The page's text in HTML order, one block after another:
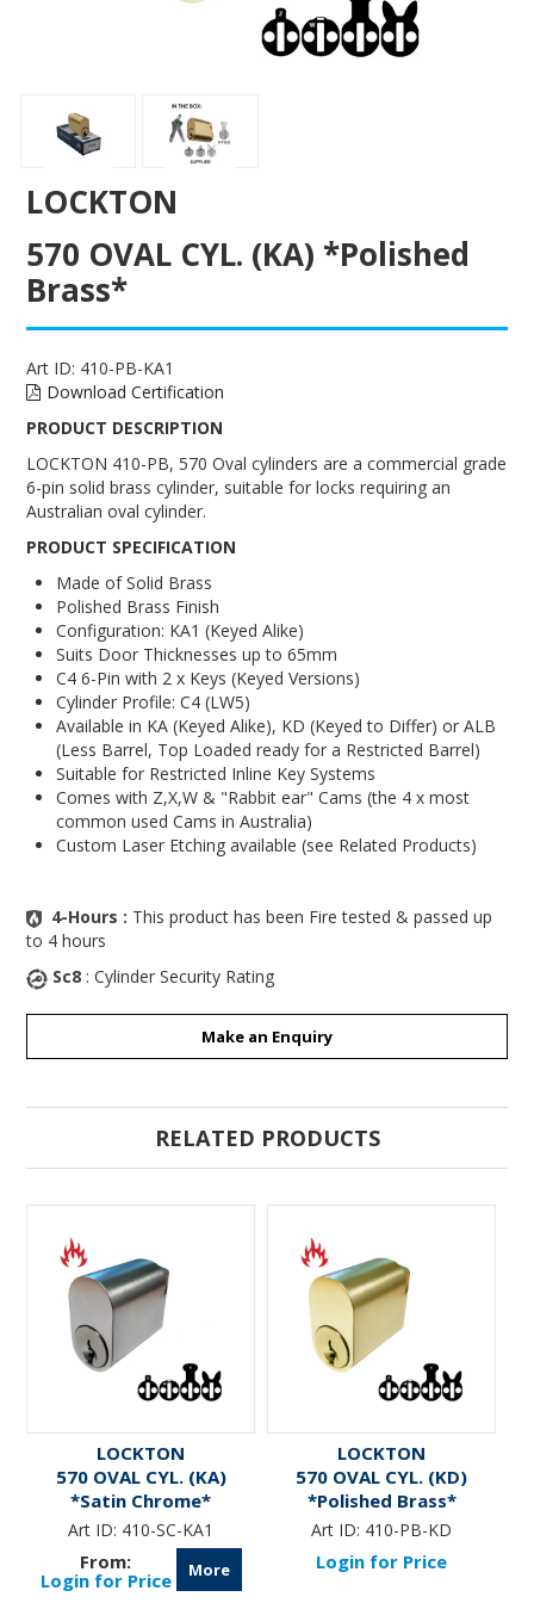
LOCKTON
570 OVAL CYL. (KA) *Polished
Brass*
Art ID: 410-PB-KA1
Download Certification
PRODUCT DESCRIPTION
LOCKTON 410-PB, 570 Oval cylinders are a commercial grade
6-pin solid brass cylinder, suitable for locks requiring an
Australian oval cylinder.
PRODUCT SPECIFICATION
Made of Solid Brass
Polished Brass Finish
Configuration: KA1 (Keyed Alike)
Suits Door Thicknesses up to 65mm
C4 6-Pin with 2 x Keys (Keyed Versions)
Cylinder Profile: C4 (LW5)
Available in KA (Keyed Alike), KD (Keyed to Differ) or ALB
(Less Barrel, Top Loaded ready for a Restricted Barrel)
Suitable for Restricted Inline Key Systems
Comes with Z,X,W & "Rabbit ear" Cams (the 4 x most
common used Cams in Australia)
Custom Laser Etching available (see Related Products)
4-Hours : This product has been Fire tested & passed up
to 4 hours
Sc8 : Cylinder Security Rating
Make an Enquiry
RELATED PRODUCTS
LOCKTON
570 OVAL CYL. (KA)
*Satin Chrome*
Art ID: 410-SC-KA1
Login for Price More
LOCKTON
570 OVAL CYL. (KD)
*Polished Brass*
Art ID: 410-PB-KD
Login for Price